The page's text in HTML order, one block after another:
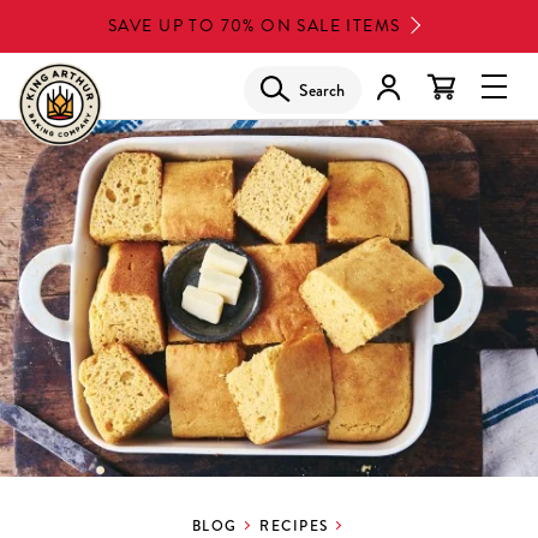
to
main
content
SAVE UP TO 70% ON SALE ITEMS
Search
BLOG RECIPES